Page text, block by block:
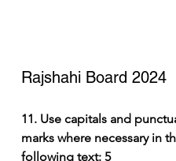
Rajshahi Board 2024
11. Use capitals and
marks where necessary in
following text: 5